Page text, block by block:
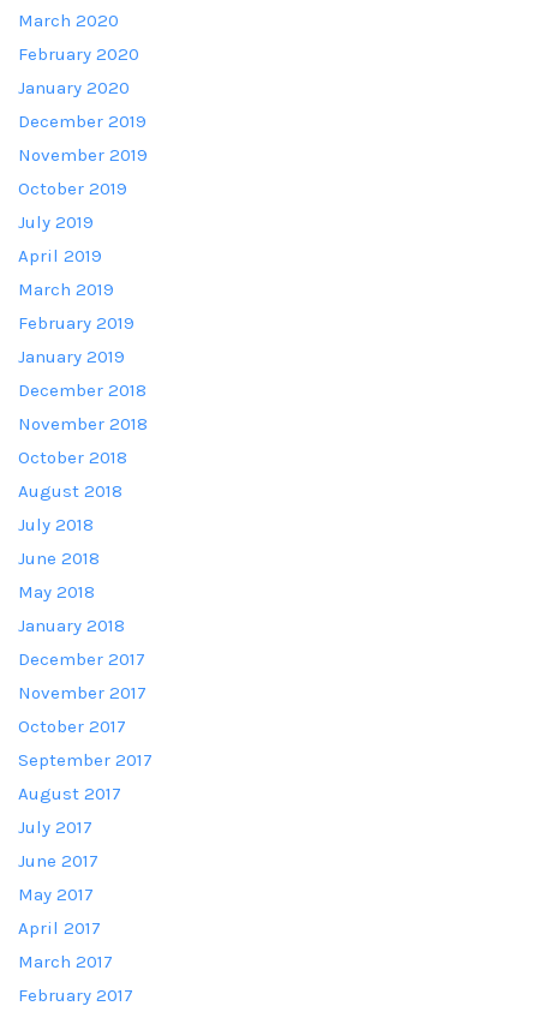
March 2020
February 2020
January 2020
December 2019
November 2019
October 2019
July 2019
April 2019
March 2019
February 2019
January 2019
December 2018
November 2018
October 2018
August 2018
July 2018
June 2018
May 2018
January 2018
December 2017
November 2017
October 2017
September 2017
August 2017
July 2017
June 2017
May 2017
April 2017
March 2017
February 2017